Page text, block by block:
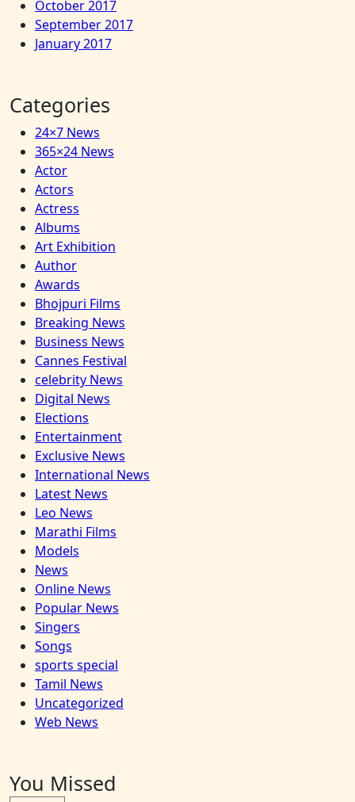
October 2017
September 2017
January 2017
Categories
24×7 News
365×24 News
Actor
Actors
Actress
Albums
Art Exhibition
Author
Awards
Bhojpuri Films
Breaking News
Business News
Cannes Festival
celebrity News
Digital News
Elections
Entertainment
Exclusive News
International News
Latest News
Leo News
Marathi Films
Models
News
Online News
Popular News
Singers
Songs
sports special
Tamil News
Uncategorized
Web News
You Missed